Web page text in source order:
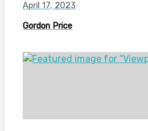
April 17, 2023
Gordon Price